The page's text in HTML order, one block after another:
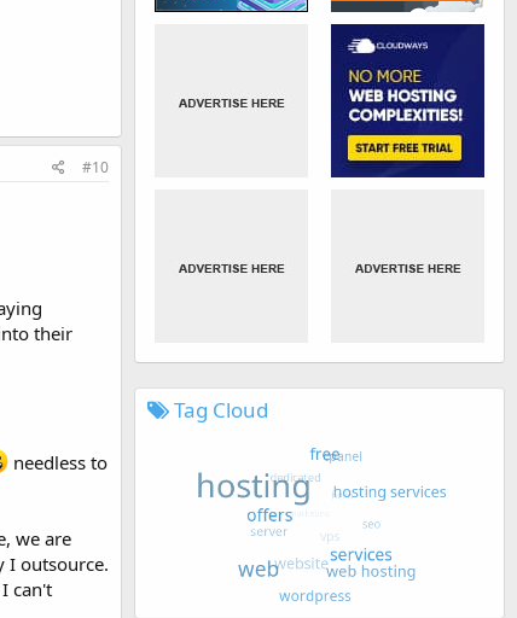
#10
their
needless to
we are
I outsource.
can't
Tag Cloud